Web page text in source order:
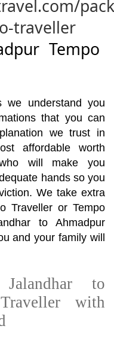
traveller
Tempo
we understand you
that you can
we trust in
affordable worth
will make you
hands so you
We take extra
Traveller or Tempo
to Ahmadpur
and your family will
to
with